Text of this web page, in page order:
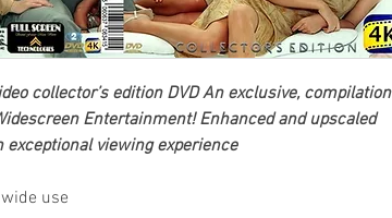
collector’s edition DVDAn exclusive, compilation
Entertainment! Enhanced and upscaled
viewing experience
use